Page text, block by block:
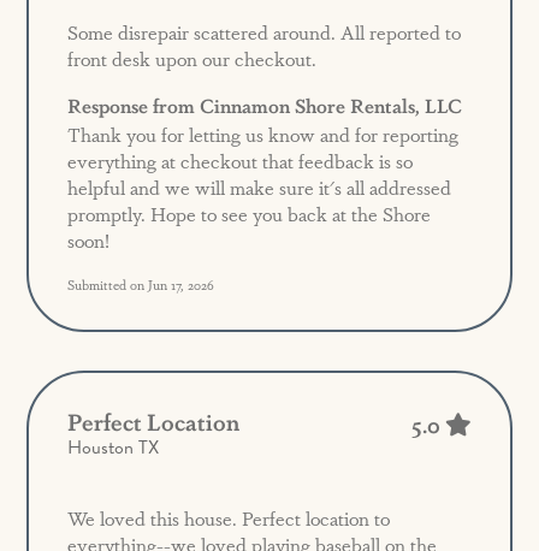
Some disrepair scattered around. All reported to
front desk upon our checkout.
Response from Cinnamon Shore Rentals, LLC
Thank you for letting us know and for reporting
everything at checkout that feedback is so
helpful and we will make sure it's all addressed
promptly. Hope to see you back at the Shore
soon!
Submitted on Jun 17, 2026
Perfect Location
Houston TX
5.0
We loved this house. Perfect location to
everything--we loved playing baseball on the